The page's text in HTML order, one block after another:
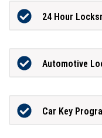
24 Hour
Automotive
Car Key